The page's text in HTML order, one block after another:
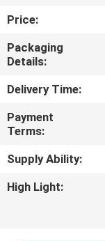
QUALITY
CONTROL
CONTACT
US
REQUEST
A
Price:
Packaging
Details:
Delivery Time:
Payment
Terms:
Supply Ability:
High Light: